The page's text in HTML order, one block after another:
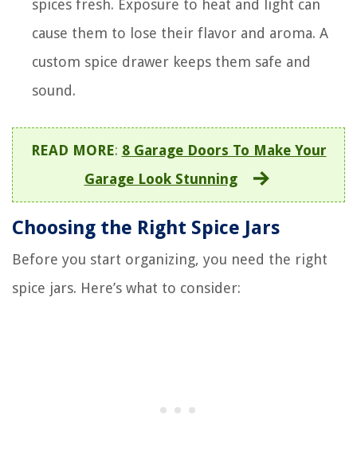
spices fresh. Exposure to heat and light can
cause them to lose their flavor and aroma. A
custom spice drawer keeps them safe and
sound.
READ MORE: 8 Garage Doors To Make Your
Garage Look Stunning
Choosing the Right Spice Jars
Before you start organizing, you need the right
spice jars. Here’s what to consider: